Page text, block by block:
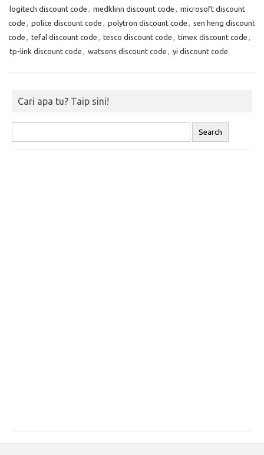
logitech discount code , medklinn discount code , microsoft discount
code , police discount code , polytron discount code , sen heng discount
code , tefal discount code , tesco discount code , timex discount code ,
tp-link discount code , watsons discount code , yi discount code
Cari apa tu? Taip sini!